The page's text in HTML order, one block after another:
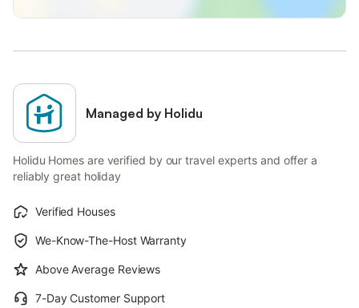
Managed by Holidu
Holidu Homes are verified by our travel experts and offer a
reliably great holiday
Verified Houses
We-Know-The-Host Warranty
Above Average Reviews
7-Day Customer Support